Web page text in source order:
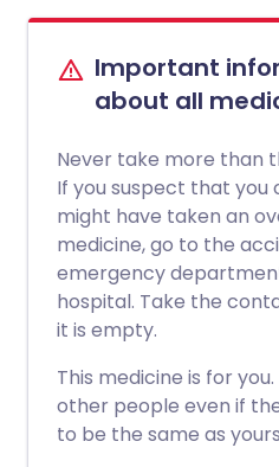
Important
about all
Never take more than
If you suspect that you
might have taken an
medicine, go to the
emergency
hospital. Take the
it is empty.
This medicine is for
other people even if
to be the same as